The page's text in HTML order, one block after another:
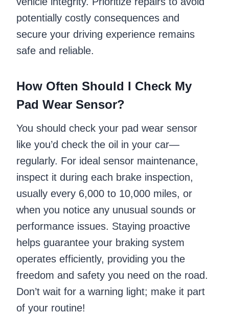
potentially costly consequences and
secure your driving experience remains
safe and reliable.
How Often Should I Check My
Pad Wear Sensor?
You should check your pad wear sensor
like you’d check the oil in your car—
regularly. For ideal sensor maintenance,
inspect it during each brake inspection,
usually every 6,000 to 10,000 miles, or
when you notice any unusual sounds or
performance issues. Staying proactive
helps guarantee your braking system
operates efficiently, providing you the
freedom and safety you need on the road.
Don’t wait for a warning light; make it part
of your routine!